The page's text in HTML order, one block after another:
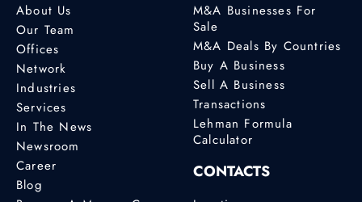
About Us
Our Team
Offices
Network
Industries
Services
In The News
Newsroom
Career
Blog
M&A Businesses For
Sale
M&A Deals By Countries
Buy A Business
Sell A Business
Transactions
Lehman Formula
Calculator
CONTACTS